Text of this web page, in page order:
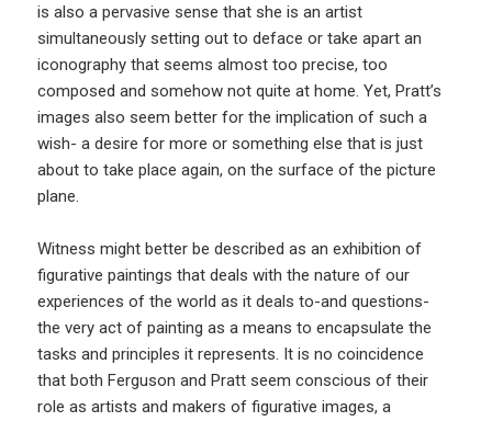
is also a pervasive sense that she is an artist
simultaneously setting out to deface or take apart an
iconography that seems almost too precise, too
composed and somehow not quite at home. Yet, Pratt’s
images also seem better for the implication of such a
wish- a desire for more or something else that is just
about to take place again, on the surface of the picture
plane.
Witness might better be described as an exhibition of
figurative paintings that deals with the nature of our
experiences of the world as it deals to-and questions-
the very act of painting as a means to encapsulate the
tasks and principles it represents. It is no coincidence
that both Ferguson and Pratt seem conscious of their
role as artists and makers of figurative images, a